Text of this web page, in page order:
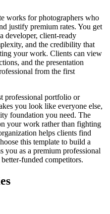
works for photographers who
justify premium rates. You get
developer, client-ready
and the credibility that
your work. Clients can view
and the presentation
from the first
professional portfolio or
you look like everyone else,
foundation you need. The
your work rather than fighting
helps clients find
this template to build a
you as a premium professional
funded competitors.